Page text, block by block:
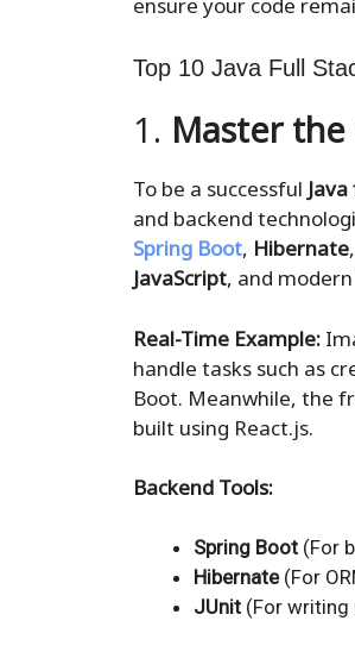
Top 10 Java Full
1. Master the
To be a successful
and backend
Spring Boot, Hibernate
JavaScript, and
Real-Time Example:
handle tasks such as
Boot. Meanwhile, the
built using React.js.
Backend Tools:
Spring Boot (For
Hibernate(For
JUnit (For